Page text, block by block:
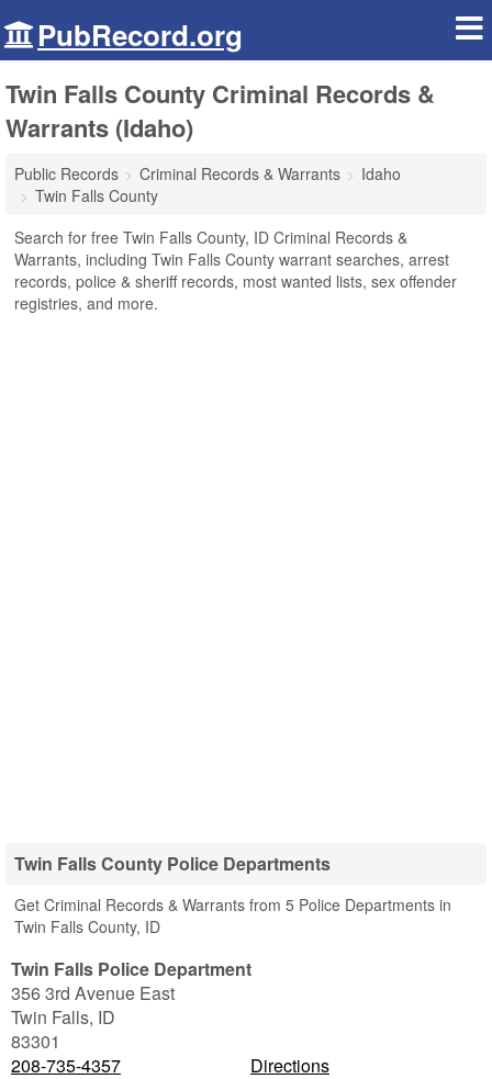
PubRecord.org
Twin Falls County Criminal Records &
Warrants (Idaho)
Public Records Criminal Records & Warrants
Idaho
Twin Falls County
Search for free Twin Falls County, ID Criminal Records &
Warrants, including Twin Falls County warrant searches, arrest
records, police & sheriff records, most wanted lists, sex offender
registries, and more.
Twin Falls County Police Departments
Get Criminal Records & Warrants from 5 Police Departments in
Twin Falls County, ID
Twin Falls Police Department
356 3rd Avenue East
Twin Falls, ID
83301
208-735-4357
Directions